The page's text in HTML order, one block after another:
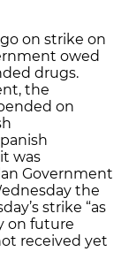
on strike on
owed
drugs.
the
on
was
Government
the
strike “as
on future
received yet